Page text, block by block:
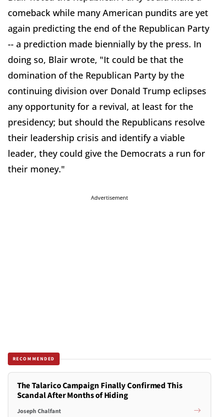
comeback while many American pundits are yet
again predicting the end of the Republican Party
-- a prediction made biennially by the press. In
doing so, Blair wrote, "It could be that the
domination of the Republican Party by the
continuing division over Donald Trump eclipses
any opportunity for a revival, at least for the
presidency; but should the Republicans resolve
their leadership crisis and identify a viable
leader, they could give the Democrats a run for
their money."
Advertisement
RECOMMENDED
The Talarico Campaign Finally Confirmed This
Scandal After Months of Hiding
Joseph Chalfant